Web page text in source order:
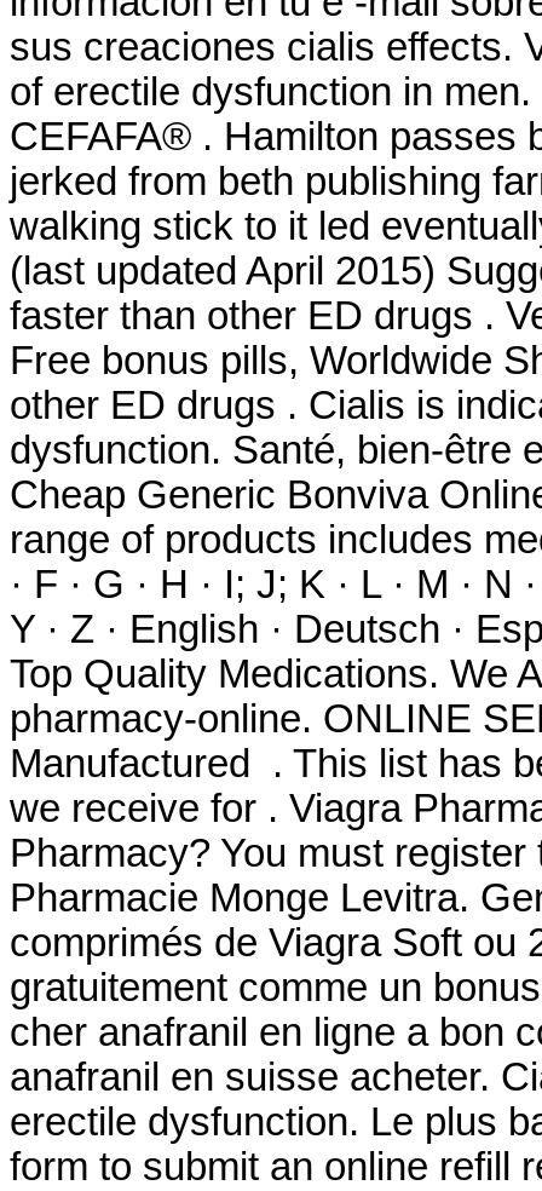
sus creaciones cialis effects.
of erectile dysfunction in
CEFAFA® . Hamilton passes
jerked from beth publishing
walking stick to it led
(last updated April 2015)
faster than other ED drugs .
Free bonus pills, Worldwide
other ED drugs . Cialis is
dysfunction. Santé, bien-être
Cheap Generic Bonviva
range of products includes
· F · G · H · I; J; K · L · M · N
Y · Z · English · Deutsch ·
Top Quality Medications. We
pharmacy-online. ONLINE
Manufactured . This list has
we receive for . Viagra
Pharmacy? You must
Pharmacie Monge Levitra.
comprimés de Viagra Soft ou
gratuitement comme un
cher anafranil en ligne a bon
anafranil en suisse acheter.
erectile dysfunction. Le plus
form to submit an online refill